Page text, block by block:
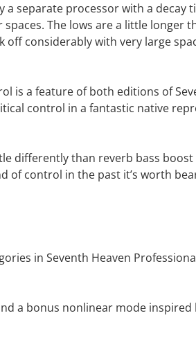
a separate processor with a decay
The lows are a little longer
considerably with very large
is a feature of both editions of
control in a fantastic native
differently than reverb bass
of control in the past it’s worth
in Seventh Heaven Professional
a bonus nonlinear mode inspired